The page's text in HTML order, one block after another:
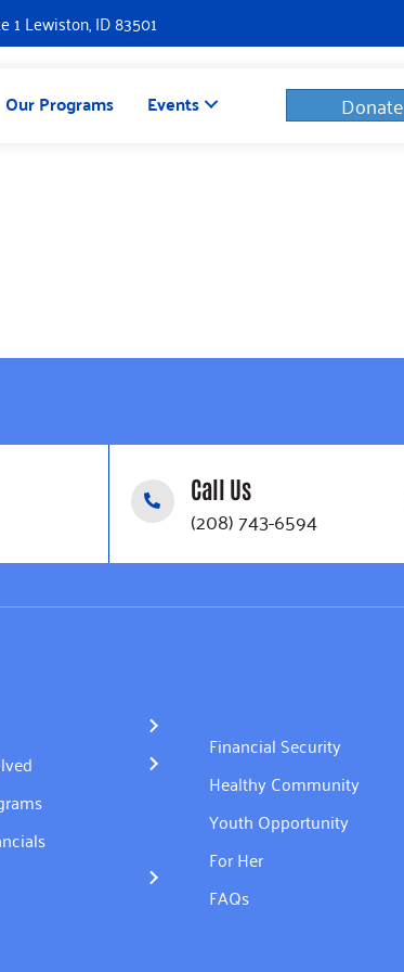
1 Lewiston, ID 83501
Our Programs Events Donate
Call Us
(208) 743-6594
Financial Security
Healthy Community
Youth Opportunity
For Her
FAQs